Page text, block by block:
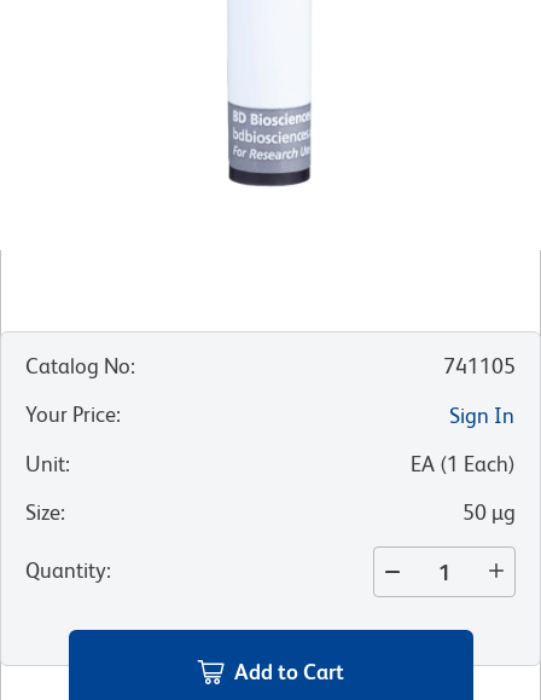
Catalog No:
741105
Your Price:
Sign In
Unit: EA (1 Each)
Size: 50 µg
Quantity:
Add to Cart